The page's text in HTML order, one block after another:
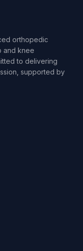
orthopedic
and knee
to delivering
supported by